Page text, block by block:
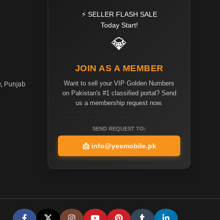
Punjab
⚡ SELLER FLASH SALE
Today Start!
💎
JOIN AS A MEMBER
Want to sell your VIP Golden Numbers
on Pakistan's #1 classified portal? Send
us a membership request now.
SEND REQUEST TO:
📩 info@yesmobile.pk